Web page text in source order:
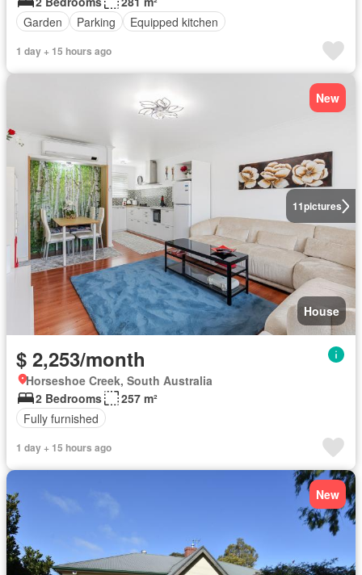
Garden
Parking Equipped kitchen
1 day + 15 hours ago
11pictures
New
House
$ 2,253/month
Horseshoe Creek, South Australia
2 Bedrooms
257 m²
Fully furnished
1 day + 15 hours ago
New